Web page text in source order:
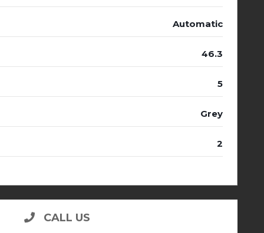
Automatic
46.3
5
Grey
2
CALL US